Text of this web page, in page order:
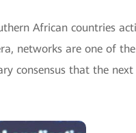
African countries
networks are one of
consensus that the next